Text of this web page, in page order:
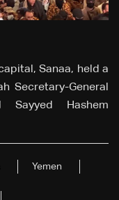
Sanaa, held a
Secretary-General
Sayyed Hashem
Yemen